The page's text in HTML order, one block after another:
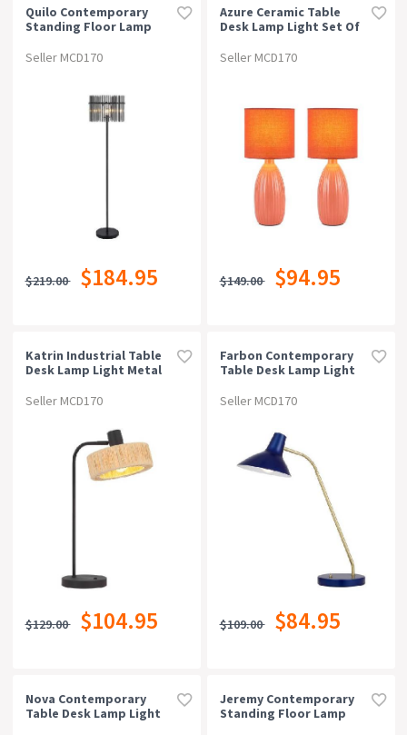
Quilo Contemporary
Standing Floor Lamp
Glass Black Smoke
Seller MCD170
$219.00 $184.95
Azure Ceramic Table
Desk Lamp Light Set Of
Seller MCD170
$149.00 $94.95
Katrin Industrial Table
Desk Lamp Light Metal
Matte Natural
Seller MCD170
$129.00 $104.95
Farbon Contemporary
Table Desk Lamp Light
Seller MCD170
$109.00 $84.95
Nova Contemporary
Table Desk Lamp Light
Jeremy Contemporary
Standing Floor Lamp